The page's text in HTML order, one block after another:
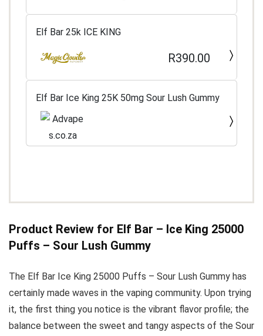
Elf Bar 25k ICE KING
R390.00
Elf Bar Ice King 25K 50mg Sour Lush Gummy
Product Review for Elf Bar – Ice King 25000
Puffs – Sour Lush Gummy
The Elf Bar Ice King 25000 Puffs – Sour Lush Gummy has
certainly made waves in the vaping community. Upon trying
it, the first thing you notice is the vibrant flavor profile; the
balance between the sweet and tangy aspects of the Sour